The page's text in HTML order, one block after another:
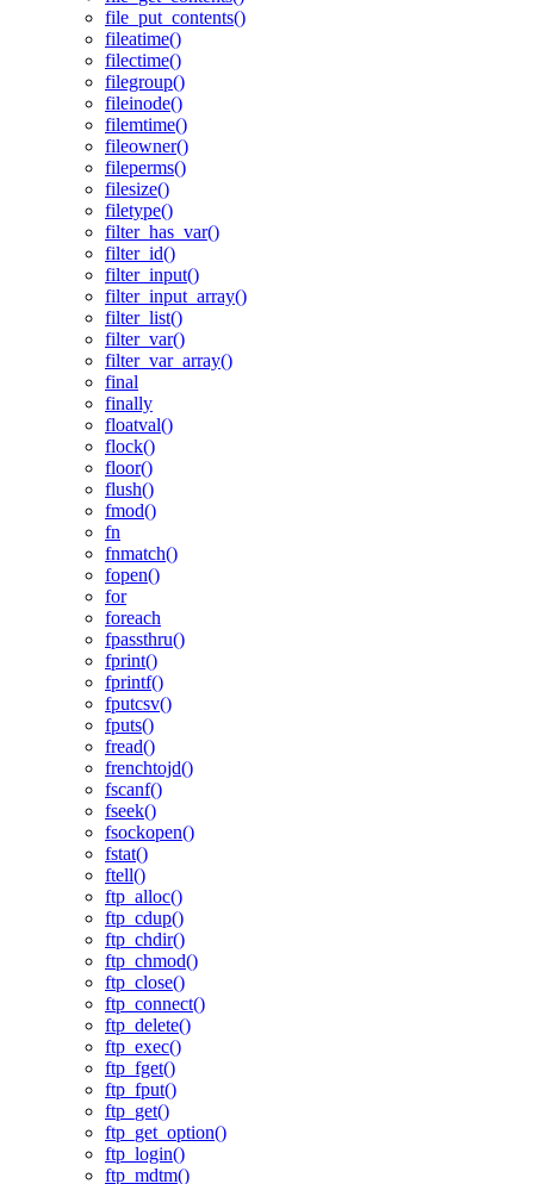
file_put_contents()
fileatime()
filectime()
filegroup()
fileinode()
filemtime()
fileowner()
fileperms()
filesize()
filetype()
filter_has_var()
filter_id()
filter_input()
filter_input_array()
filter_list()
filter_var()
filter_var_array()
final
finally
floatval()
flock()
floor()
flush()
fmod()
fn
fnmatch()
fopen()
for
foreach
fpassthru()
fprint()
fprintf()
fputcsv()
fputs()
fread()
frenchtojd()
fscanf()
fseek()
fsockopen()
fstat()
ftell()
ftp_alloc()
ftp_cdup()
ftp_chdir()
ftp_chmod()
ftp_close()
ftp_connect()
ftp_delete()
ftp_exec()
ftp_fget()
ftp_fput()
ftp_get()
ftp_get_option()
ftp_login()
ftp_mdtm()